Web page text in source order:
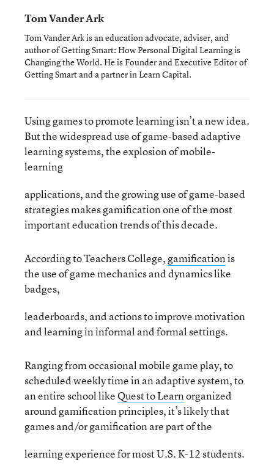
Tom Vander Ark
Tom Vander Ark is an education advocate, adviser, and
author of Getting Smart: How Personal Digital Learning is
Changing the World. He is Founder and Executive Editor of
Getting Smart and a partner in Learn Capital.
Using games to promote learning isn’t a new idea.
But the widespread use of game-based adaptive
learning systems, the explosion of mobile-
learning
applications, and the growing use of game-based
strategies makes gamification one of the most
important education trends of this decade.
According to Teachers College,gamificationis
the use of game mechanics and dynamics like
badges,
leaderboards, and actions to improve motivation
and learning in informal and formal settings.
Ranging from occasional mobile game play, to
scheduled weekly time in an adaptive system, to
an entire school like Quest to Learnorganized
around gamification principles, it’s likely that
games and/or gamification are part of the
learning experience for most U.S. K-12 students.